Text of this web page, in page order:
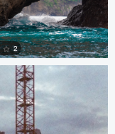
1
0
2